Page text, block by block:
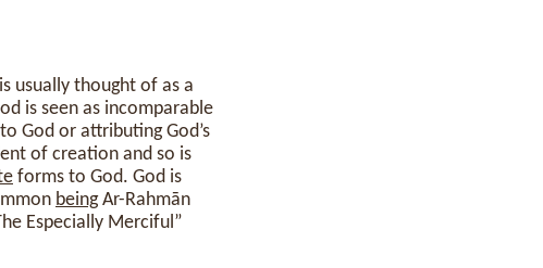
is seen as incomparable
God or attributing God’s
of creation and so is
forms to God. God is
beingAr-Rahmān
Especially Merciful”